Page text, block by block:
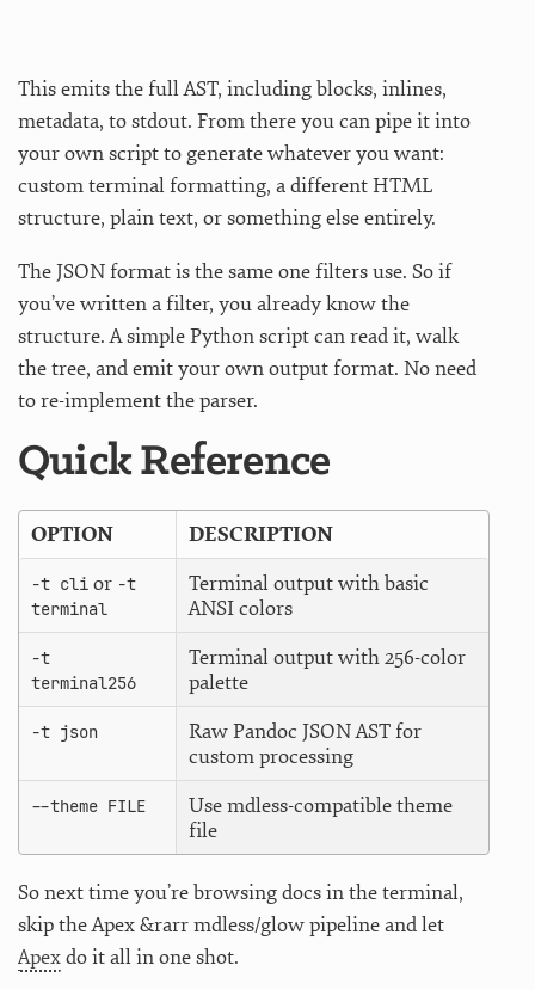
This emits the full AST, including blocks, inlines,
metadata, to stdout. From there you can pipe it into
your own script to generate whatever you want:
custom terminal formatting, a different HTML
structure, plain text, or something else entirely.
The JSON format is the same one filters use. So if
you’ve written a filter, you already know the
structure. A simple Python script can read it, walk
the tree, and emit your own output format. No need
to re-implement the parser.
Quick Reference
OPTION DESCRIPTION
-t cli or -t
terminal
Terminal output with basic
ANSI colors
-t
terminal256
Terminal output with 256-color
palette
-t json
Raw Pandoc JSON AST for
custom processing
--theme FILE
Use mdless-compatible theme
file
So next time you’re browsing docs in the terminal,
skip the Apex &rarr mdless/glow pipeline and let
Apexdo it all in one shot.